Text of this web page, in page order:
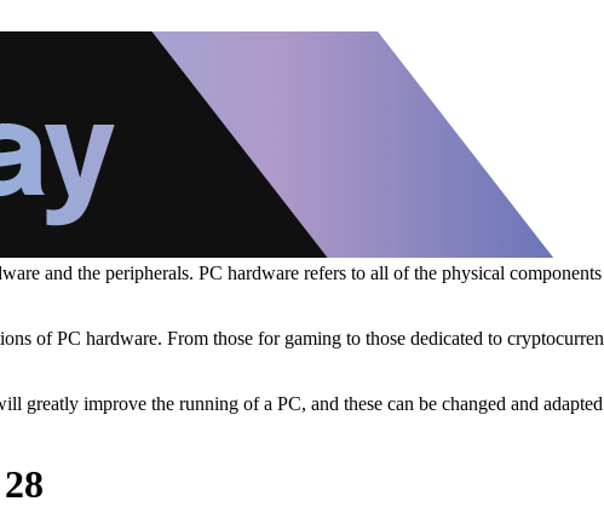
and the peripherals. PC hardware refers to all of the physical
of PC hardware. From those for gaming to those dedicated to
greatly improve the running of a PC, and these can be changed and